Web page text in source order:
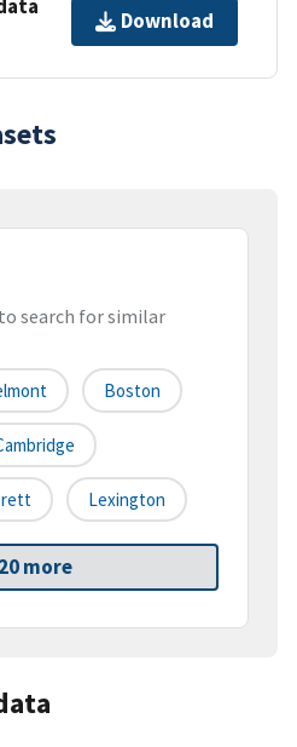
Download
search for similar
Boston
Lexington
more